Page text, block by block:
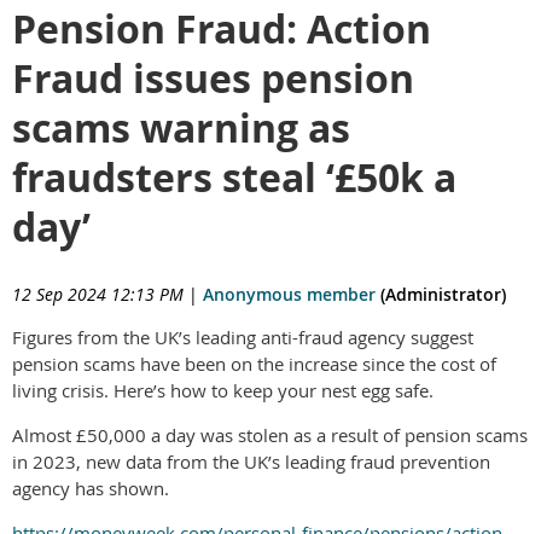
Pension Fraud: Action
Fraud issues pension
scams warning as
fraudsters steal ‘£50k a
day’
12 Sep 2024 12:13 PM | Anonymous member (Administrator)
Figures from the UK’s leading anti-fraud agency suggest
pension scams have been on the increase since the cost of
living crisis. Here’s how to keep your nest egg safe.
Almost £50,000 a day was stolen as a result of pension scams
in 2023, new data from the UK’s leading fraud prevention
agency has shown.